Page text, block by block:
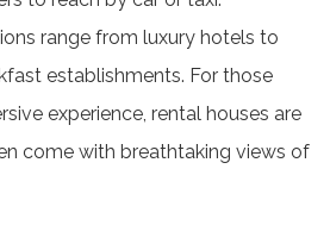
range from luxury hotels to
establishments. For those
experience, rental houses are
come with breathtaking views of